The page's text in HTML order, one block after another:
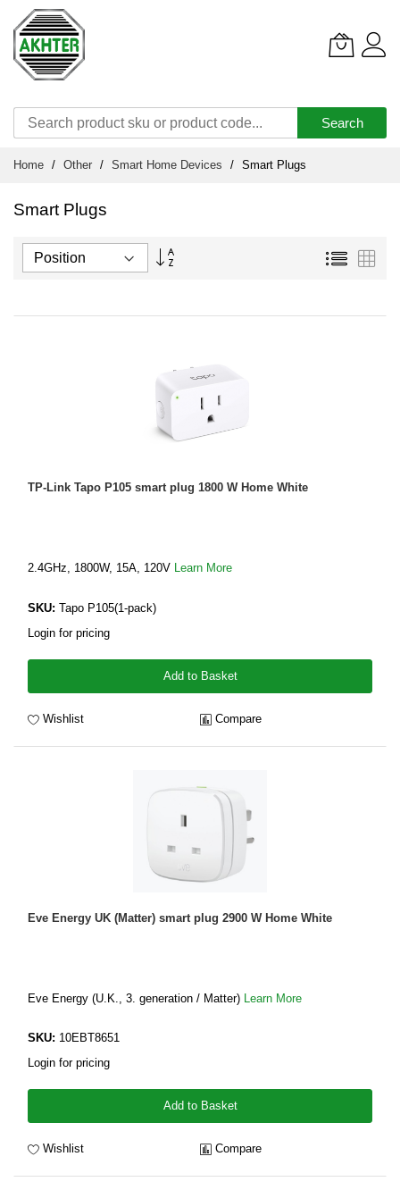
Search
Home Other Smart Home Devices Smart Plugs
Smart Plugs
Set
List
TP-Link Tapo P105 smart plug 1800 W Home White
2.4GHz, 1800W, 15A, 120V Learn More
SKU: Tapo P105(1-pack)
Login for pricing
Add to Basket
Wishlist Compare
Eve Energy UK (Matter) smart plug 2900 W Home White
Eve Energy (U.K., 3. generation / Matter) Learn More
SKU: 10EBT8651
Login for pricing
Add to Basket
Wishlist Compare